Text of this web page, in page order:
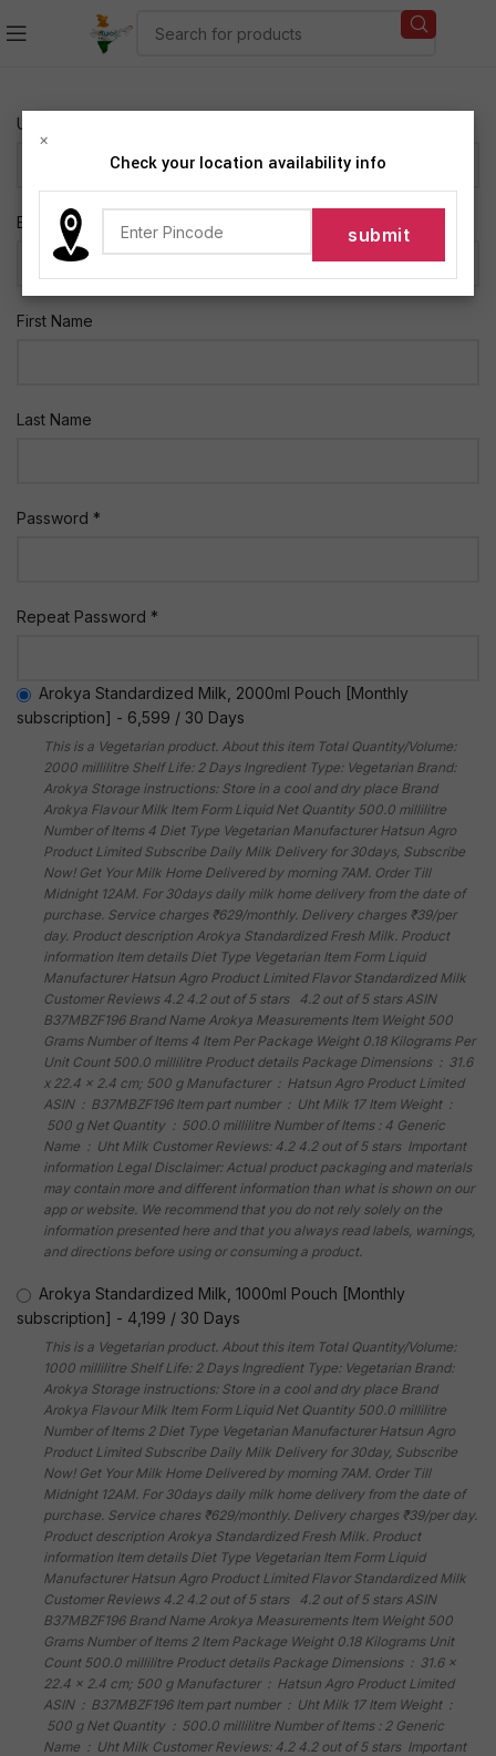
Username *
E-mail *
First Name
Last Name
Password *
Repeat Password *
Arokya Standardized Milk, 2000ml Pouch [Monthly
subscription] - 6,599 / 30 Days
This is a Vegetarian product. About this item Total Quantity/Volume:
2000 millilitre Shelf Life: 2 Days Ingredient Type: Vegetarian Brand:
Arokya Storage instructions: Store in a cool and dry place Brand
Arokya Flavour Milk Item Form Liquid Net Quantity 500.0 millilitre
Number of Items 4 Diet Type Vegetarian Manufacturer Hatsun Agro
Product Limited Subscribe Daily Milk Delivery for 30days, Subscribe
Now! Get Your Milk Home Delivered by morning 7AM. Order Till
Midnight 12AM. For 30days daily milk home delivery from the date of
purchase. Service charges ₹629/monthly. Delivery charges ₹39/per
day. Product description Arokya Standardized Fresh Milk. Product
information Item details Diet Type Vegetarian Item Form Liquid
Manufacturer Hatsun Agro Product Limited Flavor Standardized Milk
Customer Reviews 4.2 4.2 out of 5 stars 4.2 out of 5 stars ASIN
B37MBZF196 Brand Name Arokya Measurements Item Weight 500
Grams Number of Items 4 Item Per Package Weight 0.18 Kilograms Per
Unit Count 500.0 millilitre Product details Package Dimensions ‏ : ‎ 31.6
x 22.4 x 2.4 cm; 500 g Manufacturer ‏ : ‎ Hatsun Agro Product Limited
ASIN ‏ : ‎ B37MBZF196 Item part number ‏ : ‎ Uht Milk 17 Item Weight ‏ :
‎ 500 g Net Quantity ‏ : ‎ 500.0 millilitre Number of Items : 4 Generic
Name ‏ : ‎ Uht Milk Customer Reviews: 4.2 4.2 out of 5 stars Important
information Legal Disclaimer: Actual product packaging and materials
may contain more and different information than what is shown on our
app or website. We recommend that you do not rely solely on the
information presented here and that you always read labels, warnings,
and directions before using or consuming a product.
Arokya Standardized Milk, 1000ml Pouch [Monthly
subscription] - 4,199 / 30 Days
This is a Vegetarian product. About this item Total Quantity/Volume:
1000 millilitre Shelf Life: 2 Days Ingredient Type: Vegetarian Brand:
Arokya Storage instructions: Store in a cool and dry place Brand
Arokya Flavour Milk Item Form Liquid Net Quantity 500.0 millilitre
Number of Items 2 Diet Type Vegetarian Manufacturer Hatsun Agro
Product Limited Subscribe Daily Milk Delivery for 30day, Subscribe
Now! Get Your Milk Home Delivered by morning 7AM. Order Till
Midnight 12AM. For 30days daily milk home delivery from the date of
purchase. Service chares ₹629/monthly. Delivery charges ₹39/per day.
Product description Arokya Standardized Fresh Milk. Product
information Item details Diet Type Vegetarian Item Form Liquid
Manufacturer Hatsun Agro Product Limited Flavor Standardized Milk
Customer Reviews 4.2 4.2 out of 5 stars 4.2 out of 5 stars ASIN
B37MBZF196 Brand Name Arokya Measurements Item Weight 500
Grams Number of Items 2 Item Package Weight 0.18 Kilograms Unit
Count 500.0 millilitre Product details Package Dimensions ‏ : ‎ 31.6 x
22.4 x 2.4 cm; 500 g Manufacturer ‏ : ‎ Hatsun Agro Product Limited
ASIN ‏ : ‎ B37MBZF196 Item part number ‏ : ‎ Uht Milk 17 Item Weight ‏ :
‎ 500 g Net Quantity ‏ : ‎ 500.0 millilitre Number of Items : 2 Generic
Name ‏ : ‎ Uht Milk Customer Reviews: 4.2 4.2 out of 5 stars Important
×
Check your location availability info